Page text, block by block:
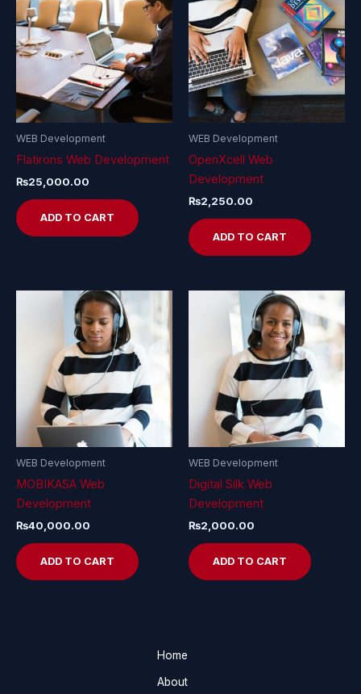
WEB Development
Flatirons Web Development
₨25,000.00
ADD TO CART
WEB Development
OpenXcell Web
Development
₨2,250.00
ADD TO CART
WEB Development
MOBIKASA Web
Development
₨40,000.00
ADD TO CART
WEB Development
Digital Silk Web
Development
₨2,000.00
ADD TO CART
Home
About